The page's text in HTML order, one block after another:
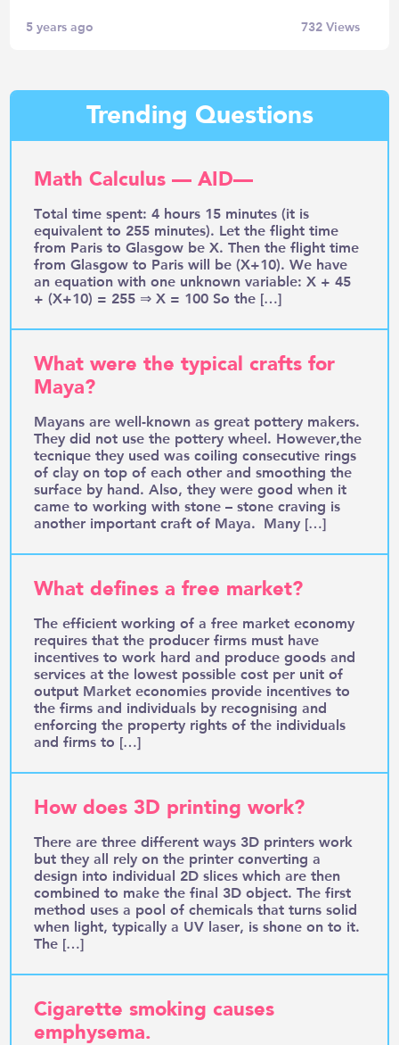
5 years ago 732Views
Trending Questions
Math Calculus — AID—
Total time spent: 4 hours 15 minutes (it is
equivalent to 255 minutes). Let the flight time
from Paris to Glasgow be X. Then the flight time
from Glasgow to Paris will be (X+10). We have
an equation with one unknown variable: X + 45
+ (X+10) = 255 ⇒ X = 100 So the […]
What were the typical crafts for
Maya?
Mayans are well-known as great pottery makers.
They did not use the pottery wheel. However,the
tecnique they used was coiling consecutive rings
of clay on top of each other and smoothing the
surface by hand. Also, they were good when it
came to working with stone – stone craving is
another important craft of Maya. Many […]
What defines a free market?
The efficient working of a free market economy
requires that the producer firms must have
incentives to work hard and produce goods and
services at the lowest possible cost per unit of
output Market economies provide incentives to
the firms and individuals by recognising and
enforcing the property rights of the individuals
and firms to […]
How does 3D printing work?
There are three different ways 3D printers work
but they all rely on the printer converting a
design into individual 2D slices which are then
combined to make the final 3D object. The first
method uses a pool of chemicals that turns solid
when light, typically a UV laser, is shone on to it.
The […]
Cigarette smoking causes
emphysema.